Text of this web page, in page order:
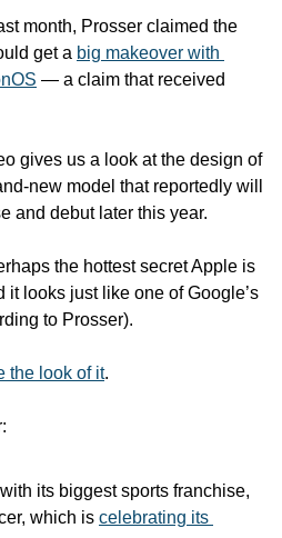
month, Prosser claimed the
get a big makeover with
— a claim that received
gives us a look at the design of
new model that reportedly will
and debut later this year.
the hottest secret Apple is
looks just like one of Google’s
to Prosser).
the look of it.
its biggest sports franchise,
which is celebrating its